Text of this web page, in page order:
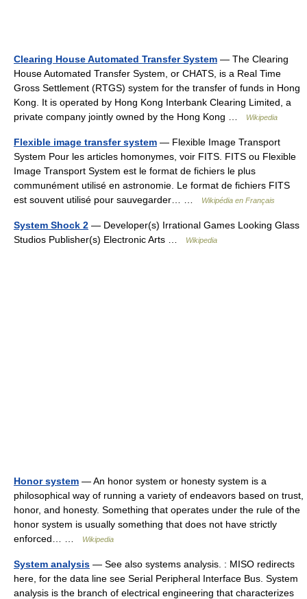
Clearing House Automated Transfer System — The Clearing
House Automated Transfer System, or CHATS, is a Real Time
Gross Settlement (RTGS) system for the transfer of funds in Hong
Kong. It is operated by Hong Kong Interbank Clearing Limited, a
private company jointly owned by the Hong Kong …
Wikipedia
Flexible image transfer system — Flexible Image Transport
System Pour les articles homonymes, voir FITS. FITS ou Flexible
Image Transport System est le format de fichiers le plus
communément utilisé en astronomie. Le format de fichiers FITS
est souvent utilisé pour sauvegarder… …
Wikipédia en Français
System Shock 2 — Developer(s) Irrational Games Looking Glass
Studios Publisher(s) Electronic Arts …
Wikipedia
Honor system — An honor system or honesty system is a
philosophical way of running a variety of endeavors based on trust,
honor, and honesty. Something that operates under the rule of the
honor system is usually something that does not have strictly
enforced… …
Wikipedia
System analysis — See also systems analysis. : MISO redirects
here, for the data line see Serial Peripheral Interface Bus. System
analysis is the branch of electrical engineering that characterizes